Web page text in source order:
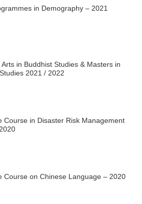
in Demography – 2021
in Buddhist Studies & Masters in
2021 / 2022
Course in Disaster Risk Management
Course on Chinese Language – 2020